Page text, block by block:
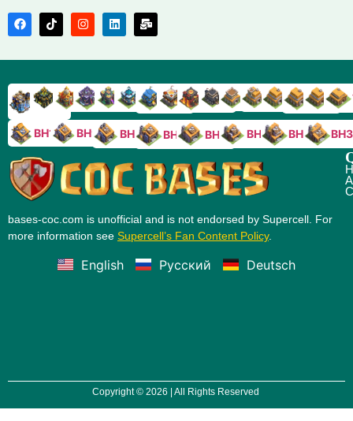
TH18TH17TH16TH15TH14TH13TH12TH11TH10TH9TH8TH7TH6TH5TH4
BH10 BH9 BH8 BH7 BH6 BH5 BH4 BH3
bases-coc.com is unofficial and is not endorsed by Supercell. For
more information see Supercell’s Fan Content Policy.
English Русский Deutsch
Copyright © 2026 | All Rights Reserved